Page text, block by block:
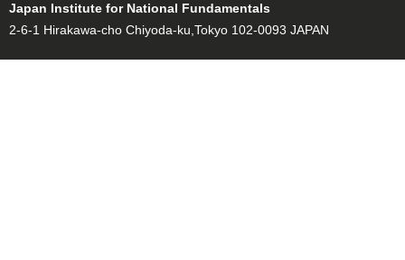
Japan Institute for National Fundamentals
2-6-1 Hirakawa-cho Chiyoda-ku,Tokyo 102-0093 JAPAN